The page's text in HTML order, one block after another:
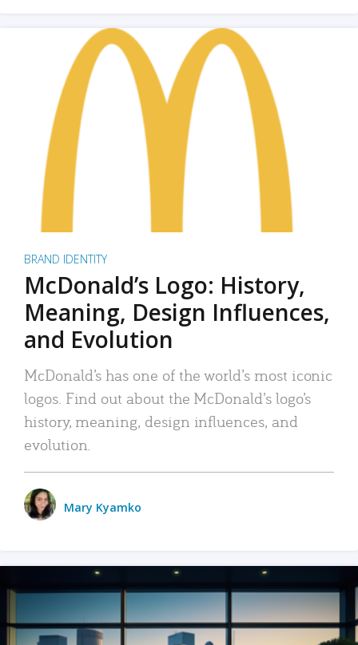
BRAND IDENTITY
McDonald’s Logo: History,
Meaning, Design Influences,
and Evolution
McDonald’s has one of the world’s most iconic
logos. Find out about the McDonald’s logo’s
history, meaning, design influences, and
evolution.
Mary Kyamko